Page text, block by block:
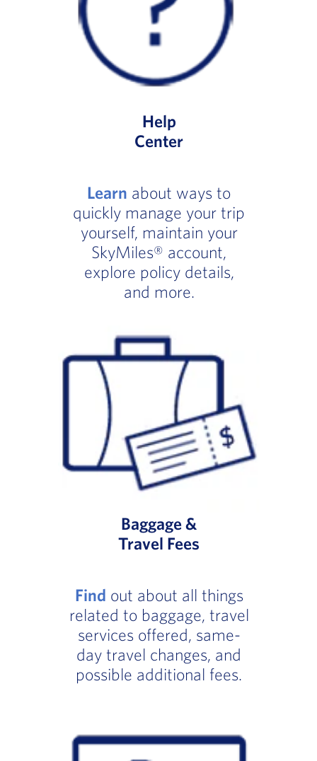
Help
Center
Learn about ways to
quickly manage your trip
yourself, maintain your
SkyMiles® account,
explore policy details,
and more.
Baggage &
Travel Fees
Find out about all things
related to baggage, travel
services offered, same-
day travel changes, and
possible additional fees.